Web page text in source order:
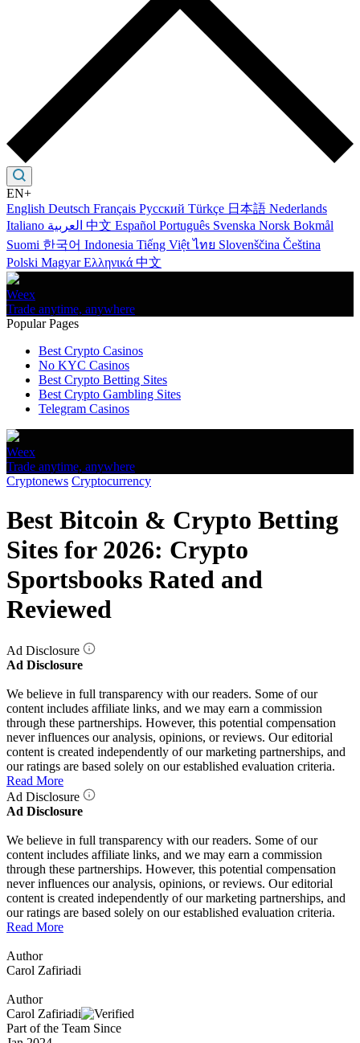
EN+
English Deutsch Français Русский Türkçe 日本語 Nederlands
Italiano
中文 Español Português Svenska Norsk Bokmål
Suomi 한국어 Indonesia Tiếng Việtไทย Slovenščina Čeština
Polski MagyarΕλληνικά 中文
Weex
Trade anytime, anywhere
Popular Pages
Best Crypto Casinos
No KYC Casinos
Best Crypto Betting Sites
Best Crypto Gambling Sites
Telegram Casinos
Weex
Trade anytime, anywhere
Cryptonews Cryptocurrency
Best Bitcoin & Crypto Betting
Sites for 2026: Crypto
Sportsbooks Rated and
Reviewed
Ad Disclosure
Ad Disclosure
We believe in full transparency with our readers. Some of our
content includes affiliate links, and we may earn a commission
through these partnerships. However, this potential compensation
never influences our analysis, opinions, or reviews. Our editorial
content is created independently of our marketing partnerships, and
our ratings are based solely on our established evaluation criteria.
Read More
Ad Disclosure
Ad Disclosure
We believe in full transparency with our readers. Some of our
content includes affiliate links, and we may earn a commission
through these partnerships. However, this potential compensation
never influences our analysis, opinions, or reviews. Our editorial
content is created independently of our marketing partnerships, and
our ratings are based solely on our established evaluation criteria.
Read More
Author
Carol Zafiriadi
Author
Carol Zafiriadi
Part of the Team Since